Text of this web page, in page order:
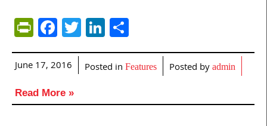
PrintFriendly
Facebook
TwitterLinkedIn
June 17, 2016 Posted in Features Posted by admin
Read More »